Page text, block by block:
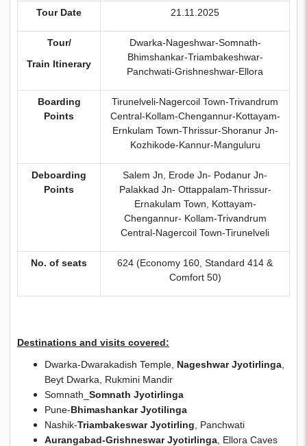
Tour Date 21.11.2025
Tour/
Train Itinerary
Dwarka-Nageshwar-Somnath-
Bhimshankar-Triambakeshwar-
Panchwati-Grishneshwar-Ellora
Boarding
Points
Tirunelveli-Nagercoil Town-Trivandrum
Central-Kollam-Chengannur-Kottayam-
Ernkulam Town-Thrissur-Shoranur Jn-
Kozhikode-Kannur-Manguluru
Deboarding
Points
Salem Jn, Erode Jn- Podanur Jn-
Palakkad Jn- Ottappalam-Thrissur-
Ernakulam Town, Kottayam-
Chengannur- Kollam-Trivandrum
Central-Nagercoil Town-Tirunelveli
No. of seats
624 (Economy 160, Standard 414 &
Comfort 50)
Destinations and visits covered:
Dwarka-Dwarakadish Temple, Nageshwar Jyotirlinga
Beyt Dwarka, Rukmini Mandir
Somnath_ Somnath Jyotirlinga
Pune-Bhimashankar Jyotilinga
Nashik-Triambakeswar Jyotirling , Panchwati
Aurangabad-Grishneswar Jyotirlinga , Ellora Caves